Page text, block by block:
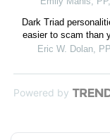
Dark Triad
easier to scam than
Eric W. Dolan, PP
Powered by